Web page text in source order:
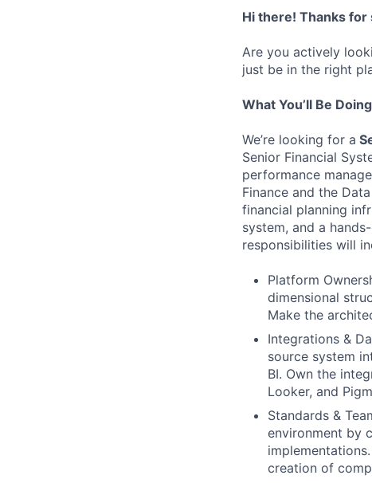
Hi there! Thanks for
Are you actively
just be in the right
What You’ll Be Doing
We’re looking for a
Senior Financial
performance
Finance and the
financial planning
system, and a
responsibilities will
Platform
dimensional
Make the
Integrations &
source system
BI. Own the
Looker, and
Standards &
environment by
creation of